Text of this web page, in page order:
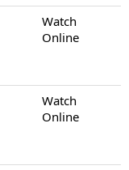
Watch
Online
Watch
Online